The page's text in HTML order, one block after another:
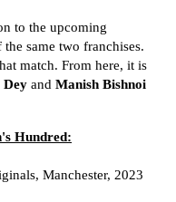
to the upcoming
same two franchises.
match. From here, it is
and Manish Bishnoi
Hundred:
Manchester, 2023